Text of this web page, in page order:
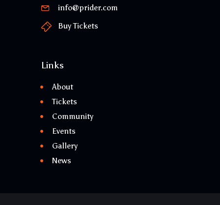
info@prider.com
Buy Tickets
Links
About
Tickets
Community
Events
Gallery
News